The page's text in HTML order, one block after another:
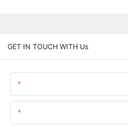
GET IN TOUCH WITH Us